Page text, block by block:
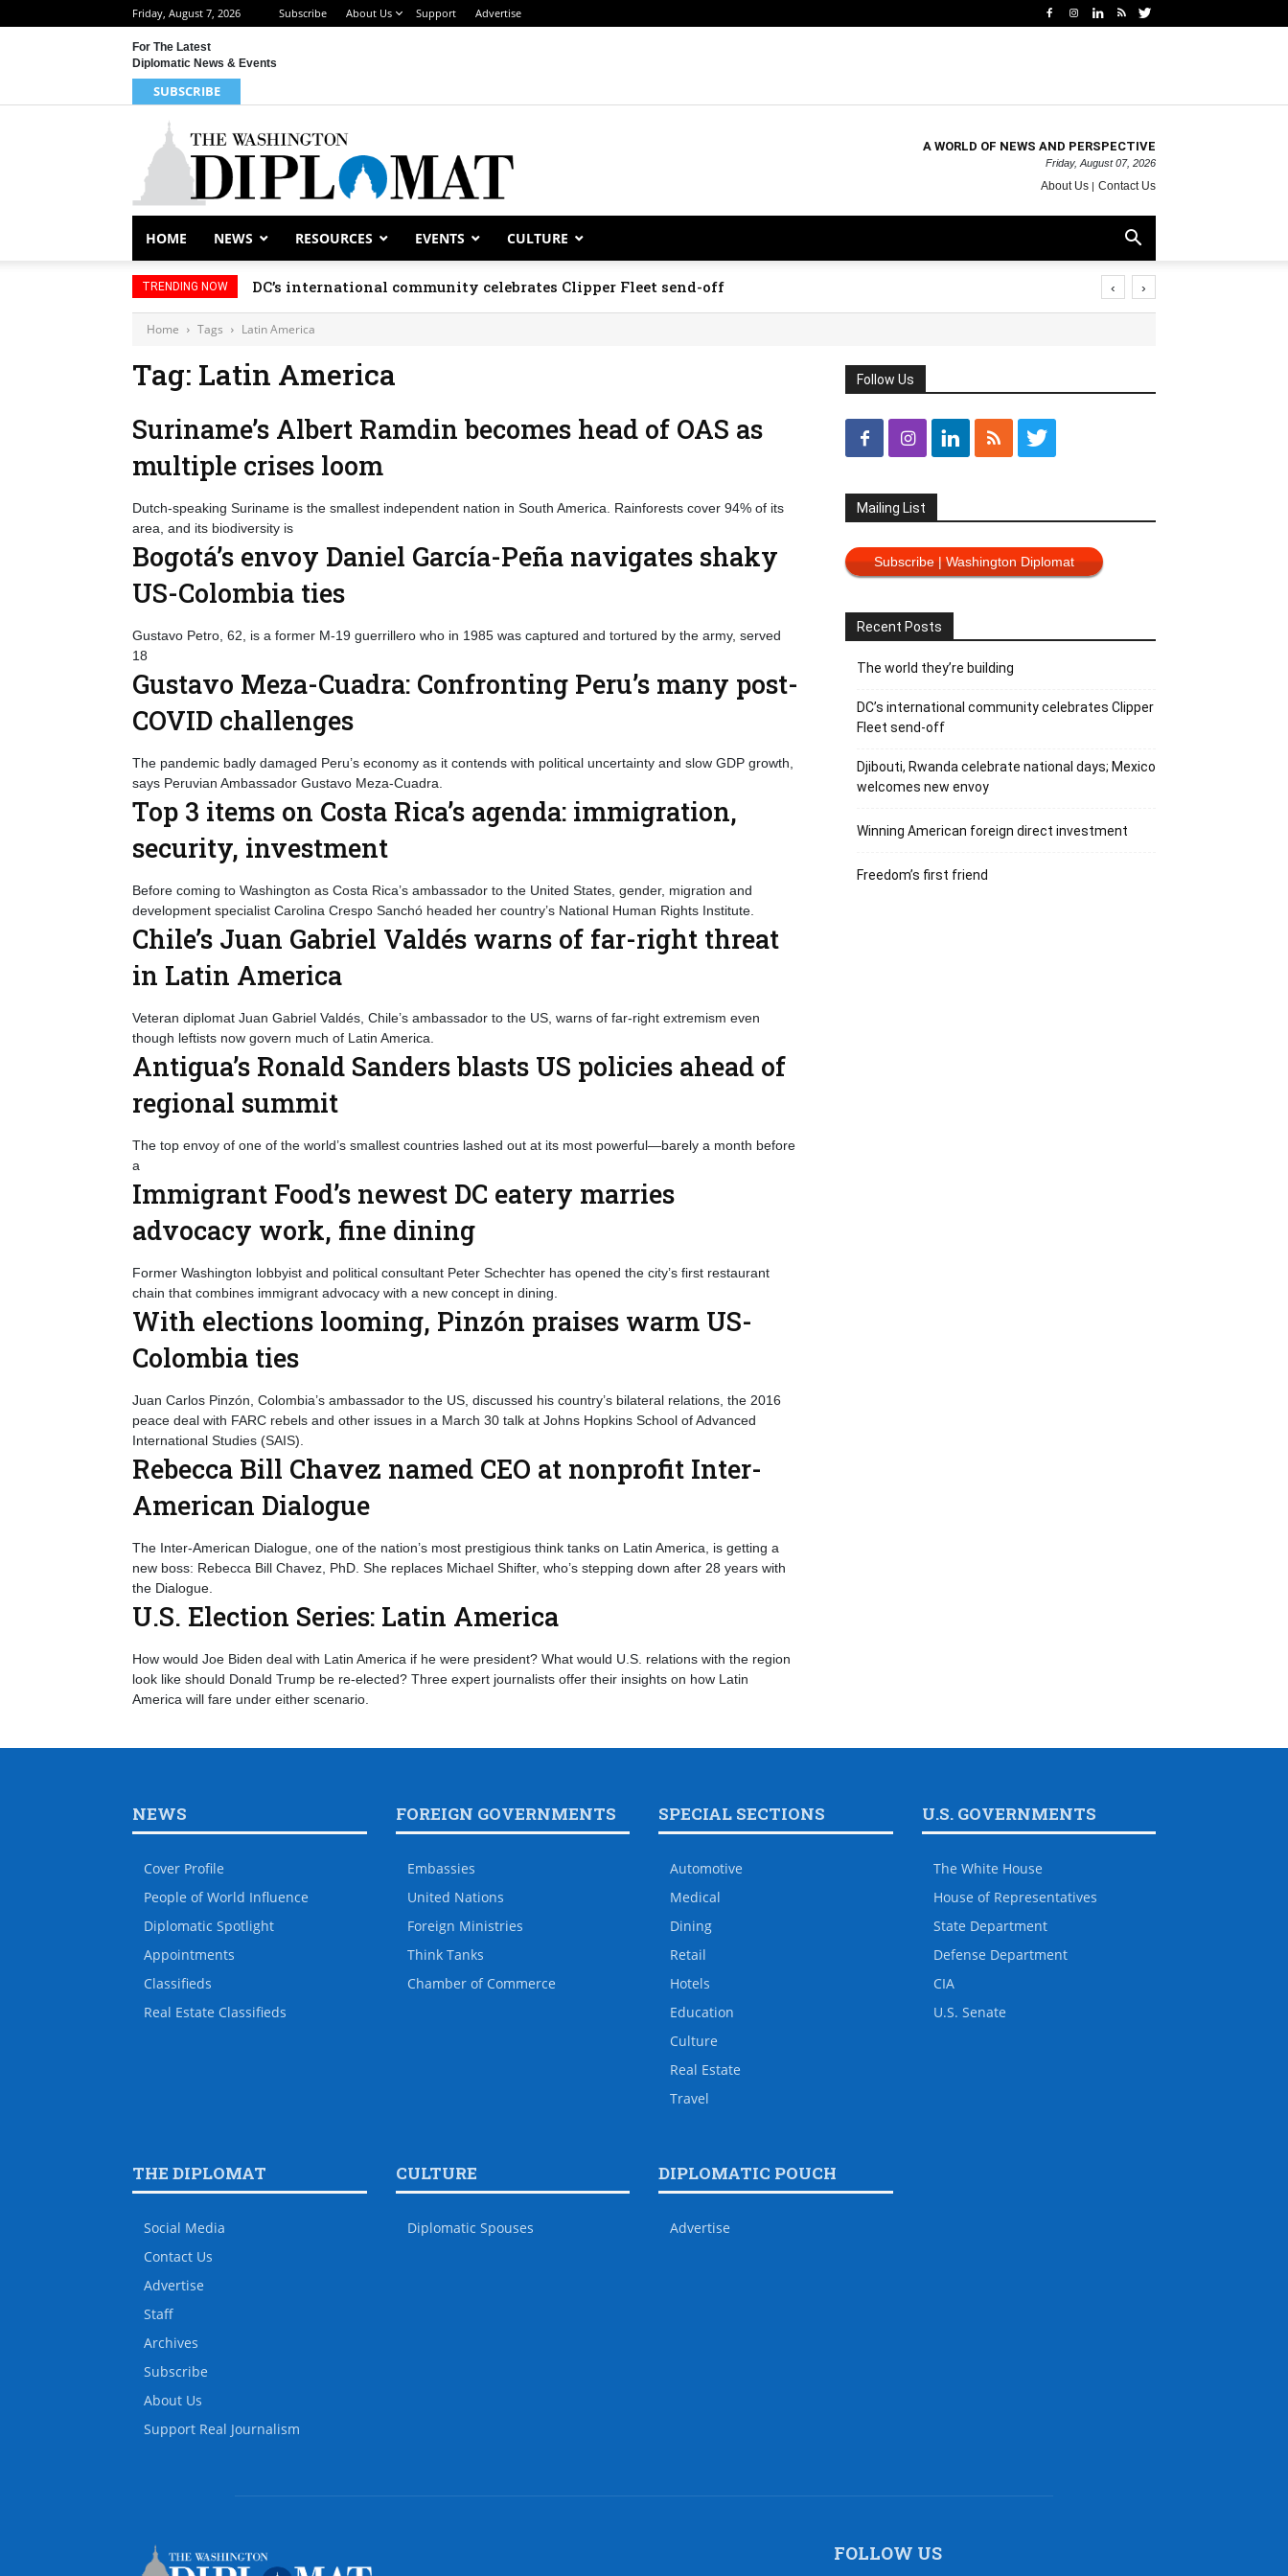
Friday, August 7, 2026 Subscribe About Us Support Advertise
For The Latest
Diplomatic News & Events
SUBSCRIBE
A WORLD OF NEWS AND PERSPECTIVE
Friday, August 07, 2026
About Us Contact Us
HOME NEWS RESOURCES EVENTS CULTURE
TRENDING NOW DC’s international community celebrates Clipper Fleet send-off ‹ ›
Home Tags Latin America
Tag: Latin America
Suriname’s Albert Ramdin becomes head of OAS as
multiple crises loom
Dutch-speaking Suriname is the smallest independent nation in South America. Rainforests cover 94% of its
area, and its biodiversity is
Bogotá’s envoy Daniel García-Peña navigates shaky
US-Colombia ties
Gustavo Petro, 62, is a former M-19 guerrillero who in 1985 was captured and tortured by the army, served
18
Gustavo Meza-Cuadra: Confronting Peru’s many post-
COVID challenges
The pandemic badly damaged Peru’s economy as it contends with political uncertainty and slow GDP growth,
says Peruvian Ambassador Gustavo Meza-Cuadra.
Top 3 items on Costa Rica’s agenda: immigration,
security, investment
Before coming to Washington as Costa Rica’s ambassador to the United States, gender, migration and
development specialist Carolina Crespo Sanchó headed her country’s National Human Rights Institute.
Chile’s Juan Gabriel Valdés warns of far-right threat
in Latin America
Veteran diplomat Juan Gabriel Valdés, Chile’s ambassador to the US, warns of far-right extremism even
though leftists now govern much of Latin America.
Antigua’s Ronald Sanders blasts US policies ahead of
regional summit
The top envoy of one of the world’s smallest countries lashed out at its most powerful—barely a month before
a
Immigrant Food’s newest DC eatery marries
advocacy work, fine dining
Former Washington lobbyist and political consultant Peter Schechter has opened the city’s first restaurant
chain that combines immigrant advocacy with a new concept in dining.
With elections looming, Pinzón praises warm US-
Colombia ties
Juan Carlos Pinzón, Colombia’s ambassador to the US, discussed his country’s bilateral relations, the 2016
peace deal with FARC rebels and other issues in a March 30 talk at Johns Hopkins School of Advanced
International Studies (SAIS).
Rebecca Bill Chavez named CEO at nonprofit Inter-
American Dialogue
The Inter-American Dialogue, one of the nation’s most prestigious think tanks on Latin America, is getting a
new boss: Rebecca Bill Chavez, PhD. She replaces Michael Shifter, who’s stepping down after 28 years with
the Dialogue.
U.S. Election Series: Latin America
How would Joe Biden deal with Latin America if he were president? What would U.S. relations with the region
look like should Donald Trump be re-elected? Three expert journalists offer their insights on how Latin
America will fare under either scenario.
Follow Us
Mailing List
Subscribe | Washington Diplomat
Recent Posts
The world they’re building
DC’s international community celebrates Clipper
Fleet send-off
Djibouti, Rwanda celebrate national days; Mexico
welcomes new envoy
Winning American foreign direct investment
Freedom’s first friend
NEWS
Cover Profile
People of World Influence
Diplomatic Spotlight
Appointments
Classifieds
Real Estate Classifieds
FOREIGN GOVERNMENTS
Embassies
United Nations
Foreign Ministries
Think Tanks
Chamber of Commerce
SPECIAL SECTIONS
Automotive
Medical
Dining
Retail
Hotels
Education
Culture
Real Estate
Travel
U.S. GOVERNMENTS
The White House
House of Representatives
State Department
Defense Department
CIA
U.S. Senate
THE DIPLOMAT
Social Media
Contact Us
Advertise
Staff
Archives
Subscribe
About Us
Support Real Journalism
CULTURE
Diplomatic Spouses
DIPLOMATIC POUCH
Advertise
FOLLOW US